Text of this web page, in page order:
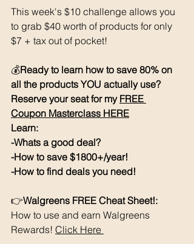
This week's $10 challenge allows you
to grab $40 worth of products for only
$7 + tax out of pocket!
💰Ready to learn how to save 80% on
all the products YOU actually use?
Reserve your seat for my FREE
Coupon Masterclass HERE
Learn:
-Whats a good deal?
-How to save $1800+/year!
-How to find deals you need!
👉Walgreens FREE Cheat Sheet!:
How to use and earn Walgreens
Rewards! Click Here